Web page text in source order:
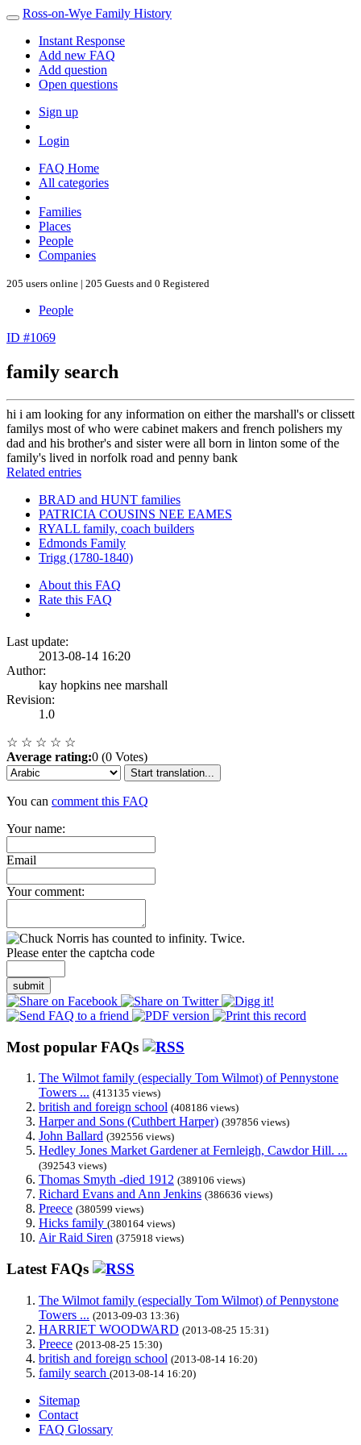
Ross-on-Wye Family History
Instant Response
Add new FAQ
Add question
Open questions
Sign up
Login
FAQ Home
All categories
Families
Places
People
Companies
205 users online | 205 Guests and 0 Registered
People
ID #1069
family search
hi i am looking for any information on either the marshall's or clissett
familys most of who were cabinet makers and french polishers my
dad and his brother's and sister were all born in linton some of the
family's lived in norfolk road and penny bank
Related entries
BRAD and HUNT families
PATRICIA COUSINS NEE EAMES
RYALL family, coach builders
Edmonds Family
Trigg (1780-1840)
About this FAQ
Rate this FAQ
Last update:
2013-08-14 16:20
Author:
kay hopkins nee marshall
Revision:
1.0
☆ ☆ ☆ ☆ ☆
Average rating:0 (0 Votes)
Start translation...
You can comment this FAQ
Your name:
Email
Your comment:
Please enter the captcha code
submit
Most popular FAQs
The Wilmot family (especially Tom Wilmot) of Pennystone
Towers ... (413135 views)
british and foreign school (408186 views)
Harper and Sons (Cuthbert Harper) (397856 views)
John Ballard (392556 views)
Hedley Jones Market Gardener at Fernleigh, Cawdor Hill. ...
(392543 views)
Thomas Smyth -died 1912 (389106 views)
Richard Evans and Ann Jenkins (386636 views)
Preece (380599 views)
Hicks family (380164 views)
Air Raid Siren (375918 views)
Latest FAQs
The Wilmot family (especially Tom Wilmot) of Pennystone
Towers ... (2013-09-03 13:36)
HARRIET WOODWARD (2013-08-25 15:31)
Preece (2013-08-25 15:30)
british and foreign school (2013-08-14 16:20)
family search (2013-08-14 16:20)
Sitemap
Contact
FAQ Glossary